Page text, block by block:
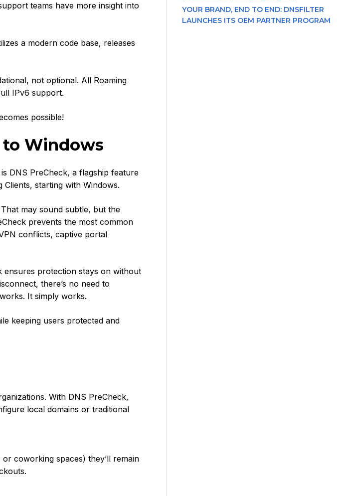
teams have more insight into
a modern code base, releases
not optional. All Roaming
IPv6 support.
possible!
to Windows
DNS PreCheck, a flagship feature
Clients, starting with Windows.
may sound subtle, but the
prevents the most common
conflicts, captive portal
protection stays on without
there’s no need to
It simply works.
keeping users protected and
With DNS PreCheck,
local domains or traditional
coworking spaces) they’ll remain
YOUR BRAND, END TO END: DNSFILTER
LAUNCHES ITS OEM PARTNER PROGRAM